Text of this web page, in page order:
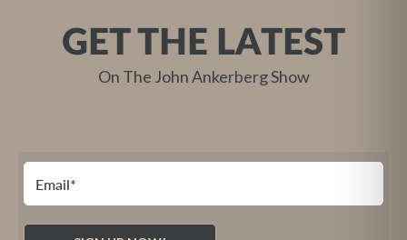
GET THE LATEST
On The John Ankerberg Show